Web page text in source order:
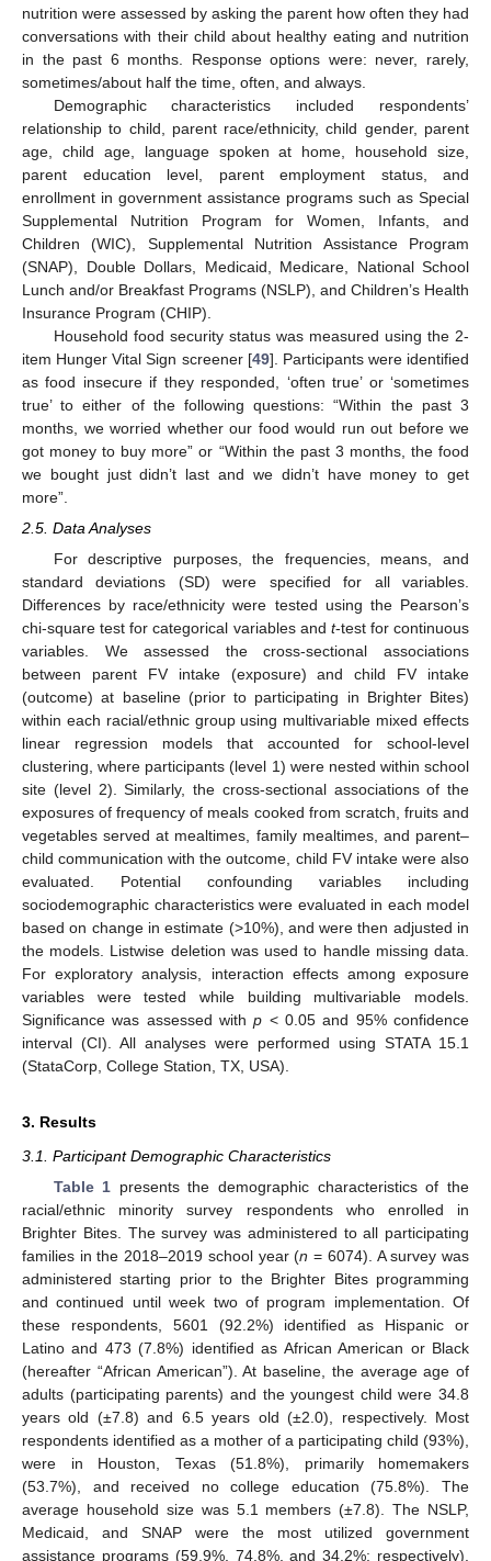
nutrition were assessed by asking the parent how often they had
conversations with their child about healthy eating and nutrition
in the past 6 months. Response options were: never, rarely,
sometimes/about half the time, often, and always.
Demographic characteristics included respondents’
relationship to child, parent race/ethnicity, child gender, parent
age, child age, language spoken at home, household size,
parent education level, parent employment status, and
enrollment in government assistance programs such as Special
Supplemental Nutrition Program for Women, Infants, and
Children (WIC), Supplemental Nutrition Assistance Program
(SNAP), Double Dollars, Medicaid, Medicare, National School
Lunch and/or Breakfast Programs (NSLP), and Children’s Health
Insurance Program (CHIP).
Household food security status was measured using the 2-
item Hunger Vital Sign screener [49]. Participants were identified
as food insecure if they responded, ‘often true’ or ‘sometimes
true’ to either of the following questions: “Within the past 3
months, we worried whether our food would run out before we
got money to buy more” or “Within the past 3 months, the food
we bought just didn’t last and we didn’t have money to get
more”.
2.5. Data Analyses
For descriptive purposes, the frequencies, means, and
standard deviations (SD) were specified for all variables.
Differences by race/ethnicity were tested using the Pearson’s
chi-square test for categorical variables and t-test for continuous
variables. We assessed the cross-sectional associations
between parent FV intake (exposure) and child FV intake
(outcome) at baseline (prior to participating in Brighter Bites)
within each racial/ethnic group using multivariable mixed effects
linear regression models that accounted for school-level
clustering, where participants (level 1) were nested within school
site (level 2). Similarly, the cross-sectional associations of the
exposures of frequency of meals cooked from scratch, fruits and
vegetables served at mealtimes, family mealtimes, and parent–
child communication with the outcome, child FV intake were also
evaluated. Potential confounding variables including
sociodemographic characteristics were evaluated in each model
based on change in estimate (>10%), and were then adjusted in
the models. Listwise deletion was used to handle missing data.
For exploratory analysis, interaction effects among exposure
variables were tested while building multivariable models.
Significance was assessed withp < 0.05 and 95% confidence
interval (CI). All analyses were performed using STATA 15.1
(StataCorp, College Station, TX, USA).
3. Results
3.1. Participant Demographic Characteristics
Table 1 presents the demographic characteristics of the
racial/ethnic minority survey respondents who enrolled in
Brighter Bites. The survey was administered to all participating
families in the 2018–2019 school year (n = 6074). A survey was
administered starting prior to the Brighter Bites programming
and continued until week two of program implementation. Of
these respondents, 5601 (92.2%) identified as Hispanic or
Latino and 473 (7.8%) identified as African American or Black
(hereafter “African American”). At baseline, the average age of
adults (participating parents) and the youngest child were 34.8
years old (±7.8) and 6.5 years old (±2.0), respectively. Most
respondents identified as a mother of a participating child (93%),
were in Houston, Texas (51.8%), primarily homemakers
(53.7%), and received no college education (75.8%). The
average household size was 5.1 members (±7.8). The NSLP,
Medicaid, and SNAP were the most utilized government
assistance programs (59.9%, 74.8%, and 34.2%; respectively).